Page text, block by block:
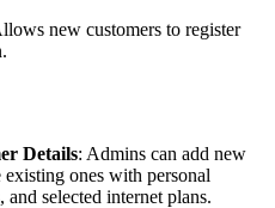
new customers to register
Details: Admins can add new
ones with personal
selected internet plans.